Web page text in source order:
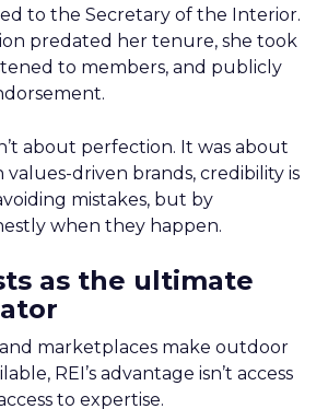
to the Secretary of the Interior.
predated her tenure, she took
to members, and publicly
about perfection. It was about
values-driven brands, credibility is
mistakes, but by
when they happen.
as the ultimate
marketplaces make outdoor
REI’s advantage isn’t access
to expertise.